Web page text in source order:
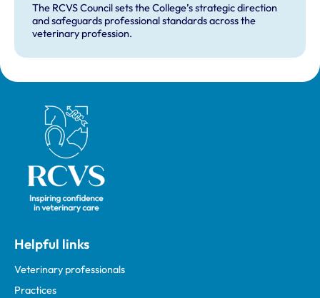
The RCVS Council sets the College’s strategic direction
and safeguards professional standards across the
veterinary profession.
Royal College of Veterinary Surgeons
Helpful links
Veterinary professionals
Practices